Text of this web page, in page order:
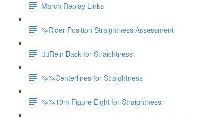
March Replay Links
🦄Rider Position Straightness Assessment
🚶‍♀️Rein Back for Straightness
🦄🦄Centerlines for Straightness
🦄🦄10m Figure Eight for Straightness